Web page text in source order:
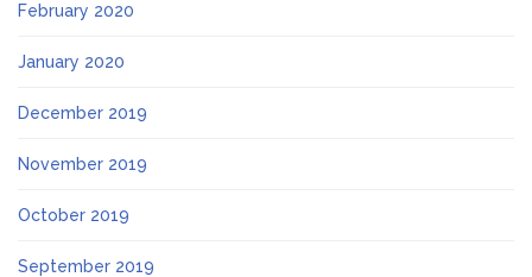
February 2020
January 2020
December 2019
November 2019
October 2019
September 2019